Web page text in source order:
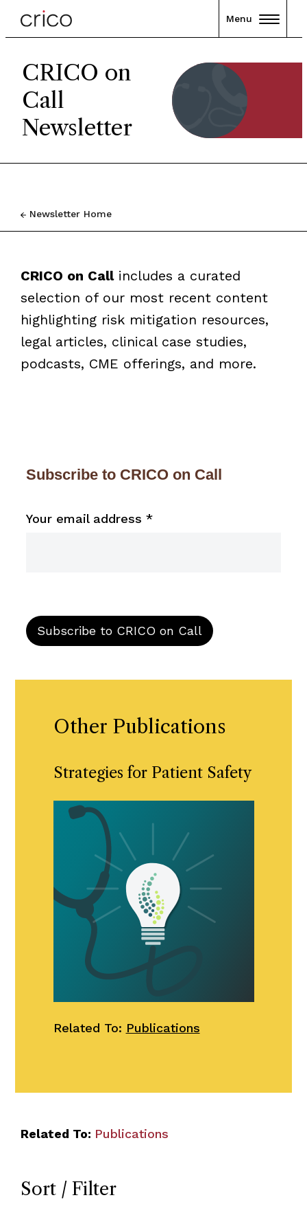
Menu
CRICO on
Call
Newsletter
Newsletter Home
CRICO on Callincludes a curated
selection of our most recent content
highlighting risk mitigation resources,
legal articles, clinical case studies,
podcasts, CME offerings, and more.
Subscribe to CRICO on Call
Your email address *
Other Publications
Strategies for Patient Safety
Related To: Publications
Related To: Publications
Sort / Filter